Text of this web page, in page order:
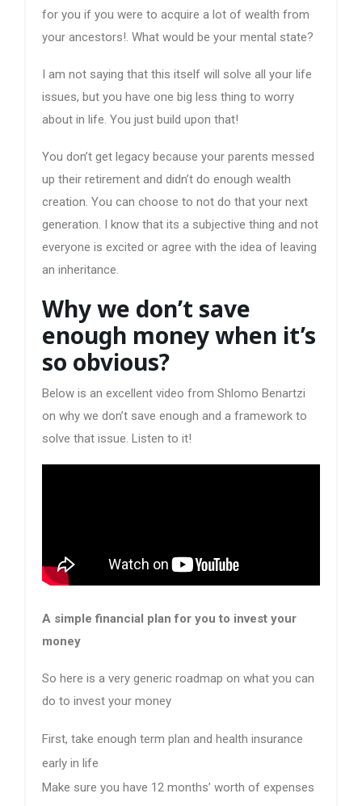
for you if you were to acquire a lot of wealth from
your ancestors!. What would be your mental state?
I am not saying that this itself will solve all your life
issues, but you have one big less thing to worry
about in life. You just build upon that!
You don’t get legacy because your parents messed
up their retirement and didn’t do enough wealth
creation. You can choose to not do that your next
generation. I know that its a subjective thing and not
everyone is excited or agree with the idea of leaving
an inheritance.
Why we don’t save
enough money when it’s
so obvious?
Below is an excellent video from Shlomo Benartzi
on why we don’t save enough and a framework to
solve that issue. Listen to it!
A simple financial plan for you to invest your
money
So here is a very generic roadmap on what you can
do to invest your money
First, take enough term plan and health insurance
early in life
Make sure you have 12 months’ worth of expenses